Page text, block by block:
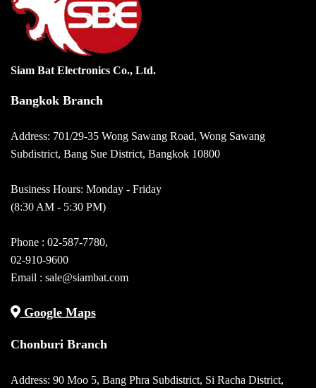
Siam Bat Electronics Co., Ltd.
Bangkok Branch
Address: 701/29-35 Wong Sawang Road, Wong Sawang
Subdistrict, Bang Sue District, Bangkok 10800
Business Hours: Monday - Friday
(8:30 AM - 5:30 PM)
Phone : 02-587-7780,
02-910-9600
Email : sale@siambat.com
Google Maps
Chonburi Branch
Address: 90 Moo 5, Bang Phra Subdistrict, Si Racha District,